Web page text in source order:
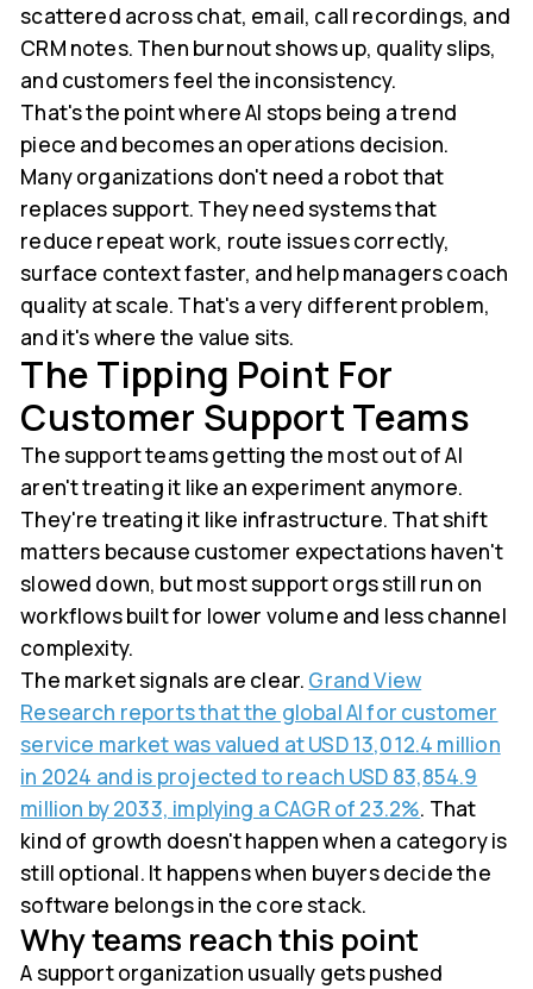
scattered across chat, email, call recordings, and
CRM notes. Then burnout shows up, quality slips,
and customers feel the inconsistency.
That's the point where AI stops being a trend
piece and becomes an operations decision.
Many organizations don't need a robot that
replaces support. They need systems that
reduce repeat work, route issues correctly,
surface context faster, and help managers coach
quality at scale. That's a very different problem,
and it's where the value sits.
The Tipping Point For
Customer Support Teams
The support teams getting the most out of AI
aren't treating it like an experiment anymore.
They're treating it like infrastructure. That shift
matters because customer expectations haven't
slowed down, but most support orgs still run on
workflows built for lower volume and less channel
complexity.
The market signals are clear. Grand View
Research reports that the global AI for customer
service market was valued at USD 13,012.4 million
in 2024 and is projected to reach USD 83,854.9
million by 2033, implying a CAGR of 23.2%. That
kind of growth doesn't happen when a category is
still optional. It happens when buyers decide the
software belongs in the core stack.
Why teams reach this point
A support organization usually gets pushed